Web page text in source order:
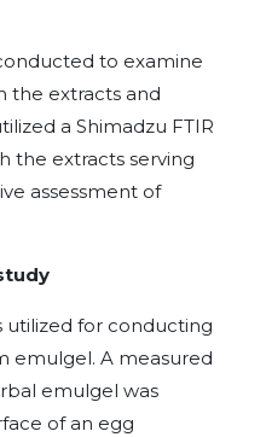
to examine
the extracts and
a Shimadzu FTIR
the extracts serving
assessment of
utilized for conducting
emulgel. A measured
emulgel was
of an egg